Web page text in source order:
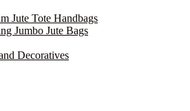
Jute Tote Handbags
Jumbo Jute Bags
Decoratives